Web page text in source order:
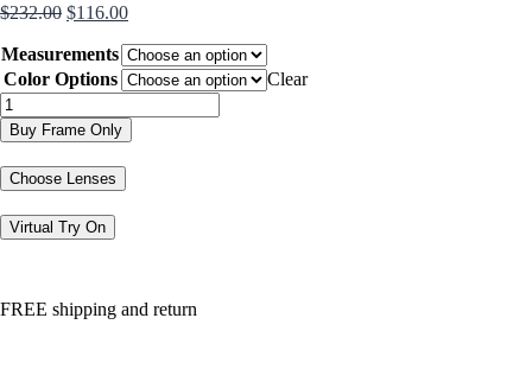
$232.00 Original
was:
$232.00.
$116.00Current
is:
$116.00.
Measurements
Color Options
Clear
BB5145
quantity
Buy Frame Only
Choose Lenses
Virtual Try On
FREE shipping and return